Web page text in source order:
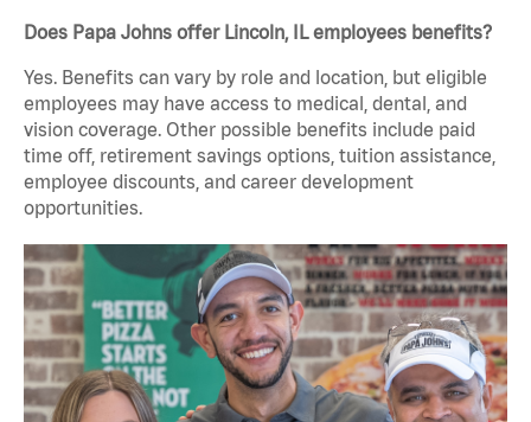
Does Papa Johns offer Lincoln, IL employees benefits?
Yes. Benefits can vary by role and location, but eligible
employees may have access to medical, dental, and
vision coverage. Other possible benefits include paid
time off, retirement savings options, tuition assistance,
employee discounts, and career development
opportunities.